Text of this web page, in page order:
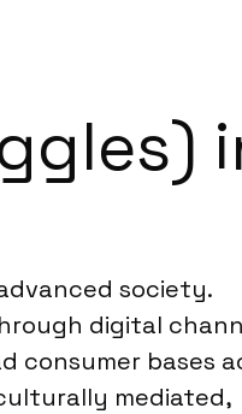
society.
digital
consumer bases
mediated,